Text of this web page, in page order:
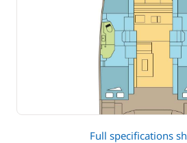
Full specifications